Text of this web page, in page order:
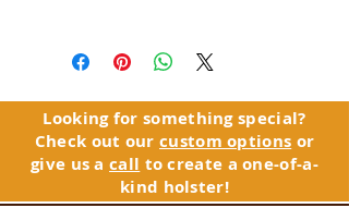
garment.
Vacuum-formed Kydex® Shell for
the Pistol (Full Kydex coverage for
most compact, subcompact, and
micro firearms. Barrels over 3.3” may
have a portion of the muzzle
experience an issue or failure with this
service. Your satisfaction is our priority.
See Warranty Information details...
Looking for something special?
Check out ourcustom options or
give us acall to create a one-of-a-
kind holster!